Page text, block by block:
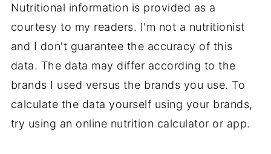
Nutritional information is provided as a
courtesy to my readers. I'm not a nutritionist
and I don't guarantee the accuracy of this
data. The data may differ according to the
brands I used versus the brands you use. To
calculate the data yourself using your brands,
try using an online nutrition calculator or app.